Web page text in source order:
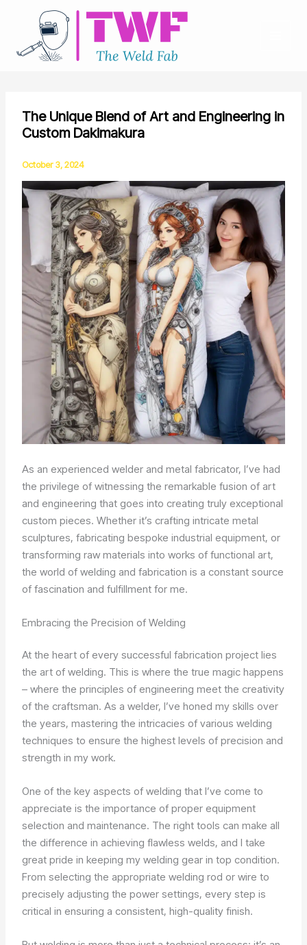
content
The Unique Blend of Art and Engineering in
Custom Dakimakura
October 3, 2024
As an experienced welder and metal fabricator, I’ve had
the privilege of witnessing the remarkable fusion of art
and engineering that goes into creating truly exceptional
custom pieces. Whether it’s crafting intricate metal
sculptures, fabricating bespoke industrial equipment, or
transforming raw materials into works of functional art,
the world of welding and fabrication is a constant source
of fascination and fulfillment for me.
Embracing the Precision of Welding
At the heart of every successful fabrication project lies
the art of welding. This is where the true magic happens
– where the principles of engineering meet the creativity
of the craftsman. As a welder, I’ve honed my skills over
the years, mastering the intricacies of various welding
techniques to ensure the highest levels of precision and
strength in my work.
One of the key aspects of welding that I’ve come to
appreciate is the importance of proper equipment
selection and maintenance. The right tools can make all
the difference in achieving flawless welds, and I take
great pride in keeping my welding gear in top condition.
From selecting the appropriate welding rod or wire to
precisely adjusting the power settings, every step is
critical in ensuring a consistent, high-quality finish.